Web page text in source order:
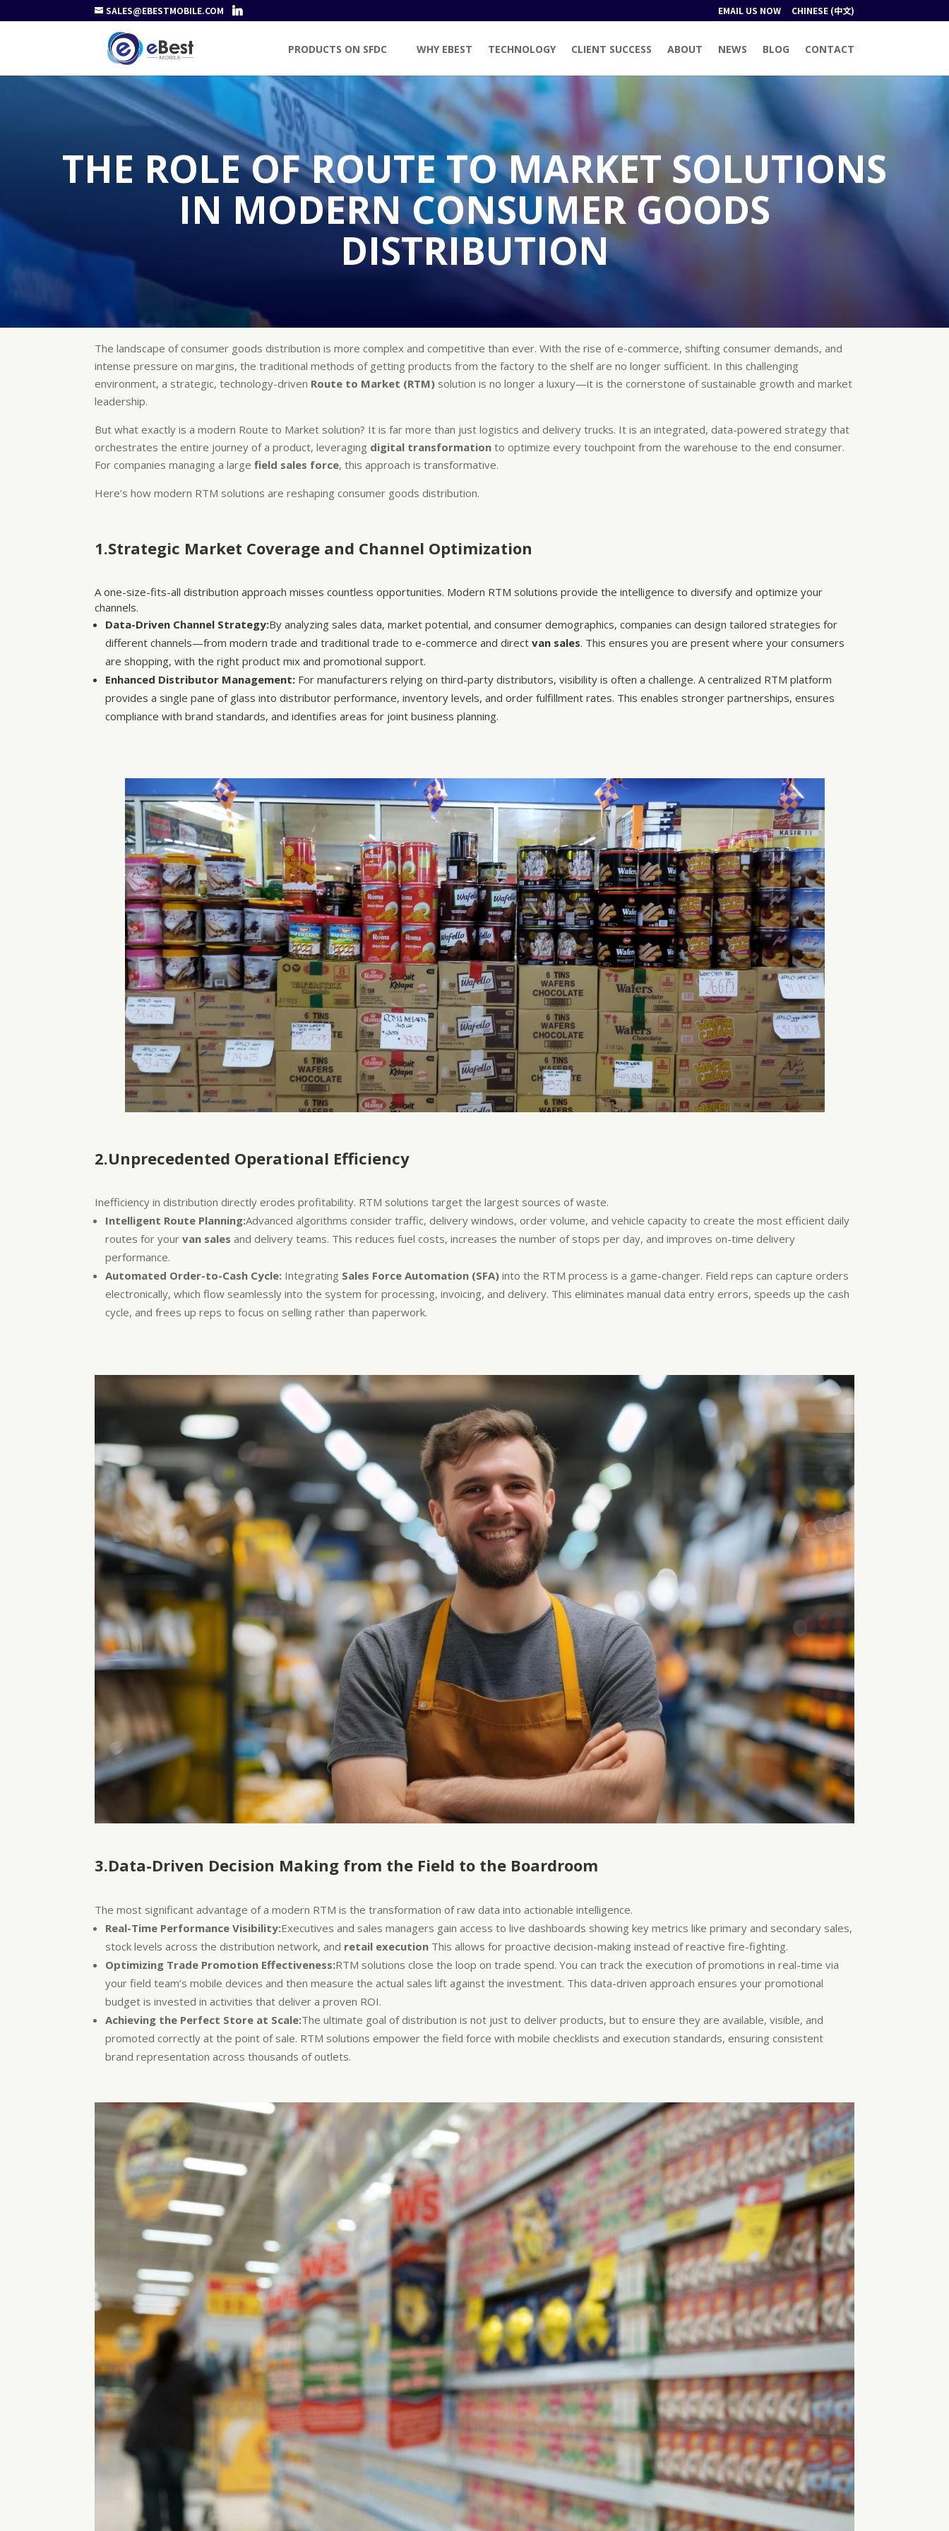
SALES@EBESTMOBILE.COM EMAIL US NOW CHINESE (中文)
PRODUCTS ON SFDC WHY EBEST TECHNOLOGY CLIENT SUCCESS ABOUT NEWS BLOG CONTACT
THE ROLE OF ROUTE TO MARKET SOLUTIONS
IN MODERN CONSUMER GOODS
DISTRIBUTION
The landscape of consumer goods distribution is more complex and competitive than ever. With the rise of e-commerce, shifting consumer demands, and
intense pressure on margins, the traditional methods of getting products from the factory to the shelf are no longer sufficient. In this challenging
environment, a strategic, technology-driven Route to Market (RTM) solution is no longer a luxury—it is the cornerstone of sustainable growth and market
leadership.
But what exactly is a modern Route to Market solution? It is far more than just logistics and delivery trucks. It is an integrated, data-powered strategy that
orchestrates the entire journey of a product, leveraging digital transformation to optimize every touchpoint from the warehouse to the end consumer.
For companies managing a largefield sales force, this approach is transformative.
Here’s how modern RTM solutions are reshaping consumer goods distribution.
1.Strategic Market Coverage and Channel Optimization
A one-size-fits-all distribution approach misses countless opportunities. Modern RTM solutions provide the intelligence to diversify and optimize your
channels.
Data-Driven Channel Strategy:By analyzing sales data, market potential, and consumer demographics, companies can design tailored strategies for
different channels—from modern trade and traditional trade to e-commerce and directvan sales. This ensures you are present where your consumers
are shopping, with the right product mix and promotional support.
Enhanced Distributor Management: For manufacturers relying on third-party distributors, visibility is often a challenge. A centralized RTM platform
provides a single pane of glass into distributor performance, inventory levels, and order fulfillment rates. This enables stronger partnerships, ensures
compliance with brand standards, and identifies areas for joint business planning.
2.Unprecedented Operational Efficiency
Inefficiency in distribution directly erodes profitability. RTM solutions target the largest sources of waste.
Intelligent Route Planning:Advanced algorithms consider traffic, delivery windows, order volume, and vehicle capacity to create the most efficient daily
routes for yourvan sales and delivery teams. This reduces fuel costs, increases the number of stops per day, and improves on-time delivery
performance.
Automated Order-to-Cash Cycle: Integrating Sales Force Automation (SFA) into the RTM process is a game-changer. Field reps can capture orders
electronically, which flow seamlessly into the system for processing, invoicing, and delivery. This eliminates manual data entry errors, speeds up the cash
cycle, and frees up reps to focus on selling rather than paperwork.
3.Data-Driven Decision Making from the Field to the Boardroom
The most significant advantage of a modern RTM is the transformation of raw data into actionable intelligence.
Real-Time Performance Visibility:Executives and sales managers gain access to live dashboards showing key metrics like primary and secondary sales,
stock levels across the distribution network, and retail execution This allows for proactive decision-making instead of reactive fire-fighting.
Optimizing Trade Promotion Effectiveness:RTM solutions close the loop on trade spend. You can track the execution of promotions in real-time via
your field team’s mobile devices and then measure the actual sales lift against the investment. This data-driven approach ensures your promotional
budget is invested in activities that deliver a proven ROI.
Achieving the Perfect Store at Scale:The ultimate goal of distribution is not just to deliver products, but to ensure they are available, visible, and
promoted correctly at the point of sale. RTM solutions empower the field force with mobile checklists and execution standards, ensuring consistent
brand representation across thousands of outlets.